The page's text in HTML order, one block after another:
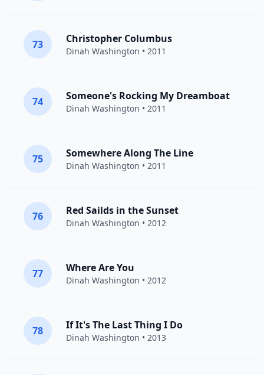
73 Christopher Columbus
Dinah Washington • 2011
74 Someone's Rocking My Dreamboat
Dinah Washington • 2011
75 Somewhere Along The Line
Dinah Washington • 2011
76 Red Sailds in the Sunset
Dinah Washington • 2012
77 Where Are You
Dinah Washington • 2012
78 If It's The Last Thing I Do
Dinah Washington • 2013